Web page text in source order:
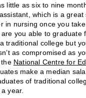
little as six to nine
which is a
in nursing once you
you able to graduate
traditional college but
as compromised as
National Centre for
make a median
of traditional
year.